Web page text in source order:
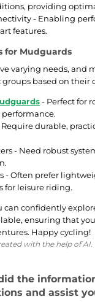
providing
- Enabling
features.
for Mudguards
varying needs, and
groups based on their
- Perfect for
durable,
- Need robust
- Often prefer
for leisure riding.
can confidently
ensuring that
Happy cycling!
with the help of AI.
the
and assist